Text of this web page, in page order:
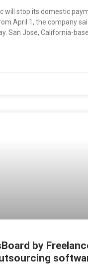
will stop its domestic
April 1, the company
San Jose, California-
by